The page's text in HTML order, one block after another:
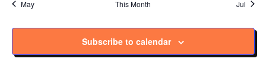
May This Month Jul
Subscribe to calendar